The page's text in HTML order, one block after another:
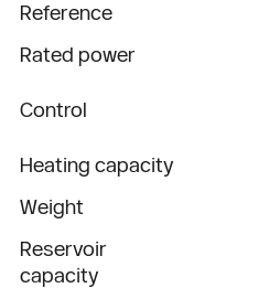
Reference
Rated power
Control
Heating capacity
Weight
Reservoir
capacity